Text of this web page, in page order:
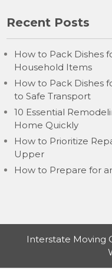
Recent Posts
How to Pack Dishes
Household Items
How to Pack Dishes
to Safe Transport
10 Essential
Home Quickly
How to Prioritize
Upper
How to Prepare for
Interstate Moving